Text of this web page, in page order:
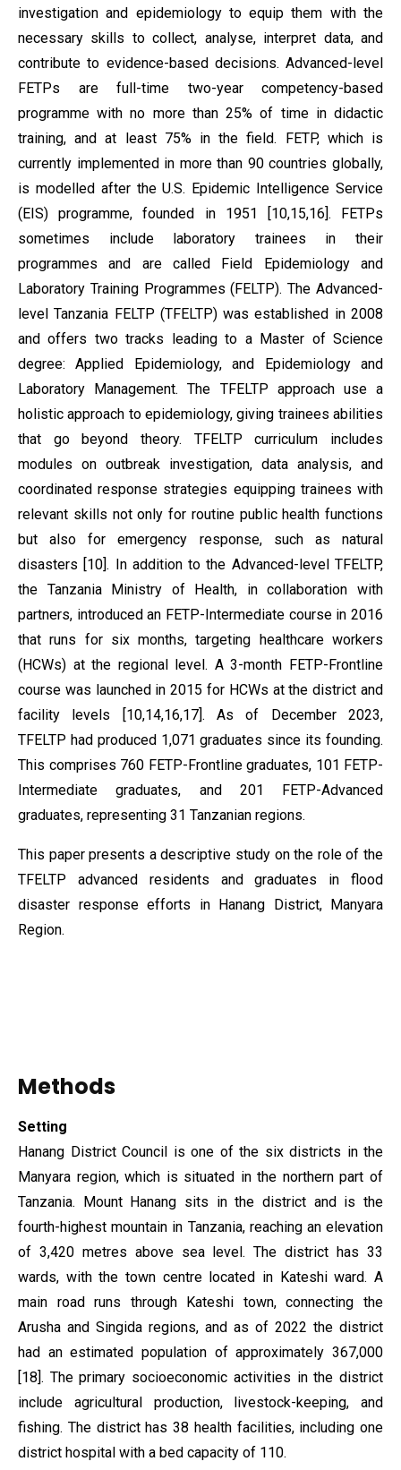
investigation and epidemiology to equip them with the
necessary skills to collect, analyse, interpret data, and
contribute to evidence-based decisions. Advanced-level
FETPs are full-time two-year competency-based
programme with no more than 25% of time in didactic
training, and at least 75% in the field. FETP, which is
currently implemented in more than 90 countries globally,
is modelled after the U.S. Epidemic Intelligence Service
(EIS) programme, founded in 1951 [10,15,16]. FETPs
sometimes include laboratory trainees in their
programmes and are called Field Epidemiology and
Laboratory Training Programmes (FELTP). The Advanced-
level Tanzania FELTP (TFELTP) was established in 2008
and offers two tracks leading to a Master of Science
degree: Applied Epidemiology, and Epidemiology and
Laboratory Management. The TFELTP approach use a
holistic approach to epidemiology, giving trainees abilities
that go beyond theory. TFELTP curriculum includes
modules on outbreak investigation, data analysis, and
coordinated response strategies equipping trainees with
relevant skills not only for routine public health functions
but also for emergency response, such as natural
disasters [10]. In addition to the Advanced-level TFELTP,
the Tanzania Ministry of Health, in collaboration with
partners, introduced an FETP-Intermediate course in 2016
that runs for six months, targeting healthcare workers
(HCWs) at the regional level. A 3-month FETP-Frontline
course was launched in 2015 for HCWs at the district and
facility levels [10,14,16,17]. As of December 2023,
TFELTP had produced 1,071 graduates since its founding.
This comprises 760 FETP-Frontline graduates, 101 FETP-
Intermediate graduates, and 201 FETP-Advanced
graduates, representing 31 Tanzanian regions.
This paper presents a descriptive study on the role of the
TFELTP advanced residents and graduates in flood
disaster response efforts in Hanang District, Manyara
Region.
Methods
Setting
Hanang District Council is one of the six districts in the
Manyara region, which is situated in the northern part of
Tanzania. Mount Hanang sits in the district and is the
fourth-highest mountain in Tanzania, reaching an elevation
of 3,420 metres above sea level. The district has 33
wards, with the town centre located in Kateshi ward. A
main road runs through Kateshi town, connecting the
Arusha and Singida regions, and as of 2022 the district
had an estimated population of approximately 367,000
[18]. The primary socioeconomic activities in the district
include agricultural production, livestock-keeping, and
fishing. The district has 38 health facilities, including one
district hospital with a bed capacity of 110.